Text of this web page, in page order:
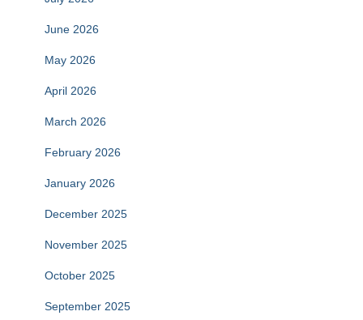
June 2026
May 2026
April 2026
March 2026
February 2026
January 2026
December 2025
November 2025
October 2025
September 2025